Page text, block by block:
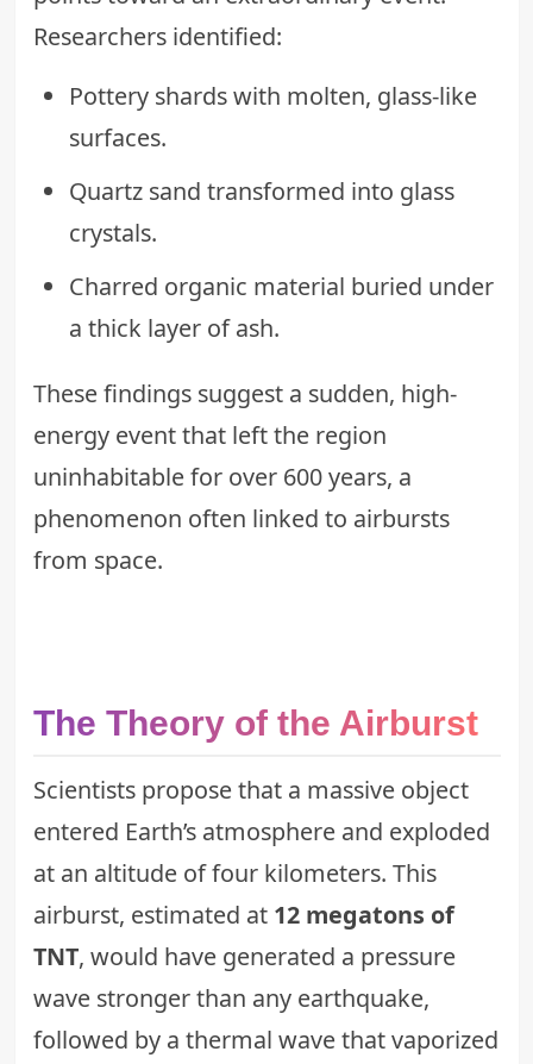
Researchers identified:
Pottery shards with molten, glass-like
surfaces.
Quartz sand transformed into glass
crystals.
Charred organic material buried under
a thick layer of ash.
These findings suggest a sudden, high-
energy event that left the region
uninhabitable for over 600 years, a
phenomenon often linked to airbursts
from space.
The Theory of the Airburst
Scientists propose that a massive object
entered Earth’s atmosphere and exploded
at an altitude of four kilometers. This
airburst, estimated at 12 megatons of
TNT, would have generated a pressure
wave stronger than any earthquake,
followed by a thermal wave that vaporized